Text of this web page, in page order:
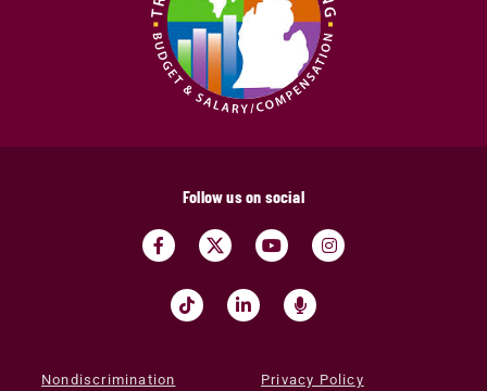
Follow us on social
Nondiscrimination Privacy Policy